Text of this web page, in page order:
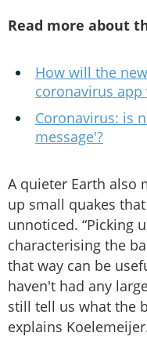
Read more about
How will the
coronavirus app
Coronavirus: is
message'?
A quieter Earth also
up small quakes
unnoticed. “Picking
characterising the
that way can be
haven't had any
still tell us what the
explains